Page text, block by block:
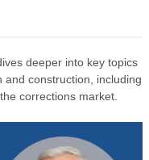
deeper into key topics
and construction, including
corrections market.